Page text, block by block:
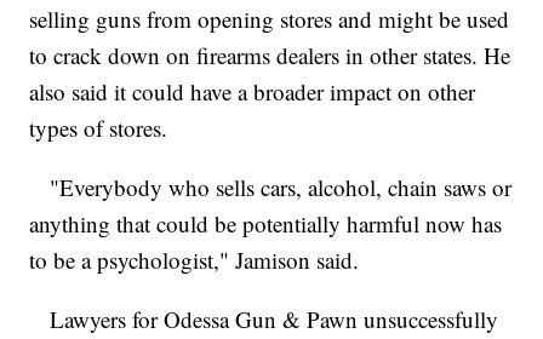
selling guns from opening stores and might be used
to crack down on firearms dealers in other states. He
also said it could have a broader impact on other
types of stores.
"Everybody who sells cars, alcohol, chain saws or
anything that could be potentially harmful now has
to be a psychologist," Jamison said.
Lawyers for Odessa Gun & Pawn unsuccessfully